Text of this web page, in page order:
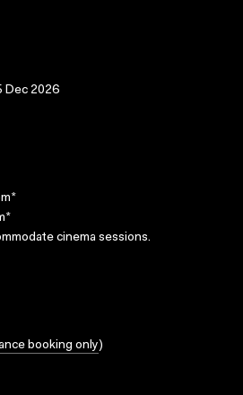
Dec 2026
cinema sessions.
booking only)